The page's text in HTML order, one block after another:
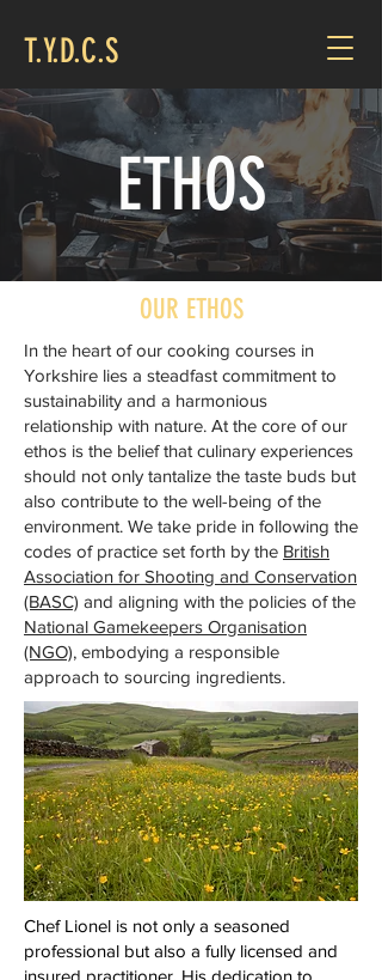
T.Y.D.C.S
ETHOS
OUR ETHOS
In the heart of our cooking courses in
Yorkshire lies a steadfast commitment to
sustainability and a harmonious
relationship with nature. At the core of our
ethos is the belief that culinary experiences
should not only tantalize the taste buds but
also contribute to the well-being of the
environment. We take pride in following the
codes of practice set forth by the British
Association for Shooting and Conservation
(BASC) and aligning with the policies of the
National Gamekeepers Organisation
(NGO), embodying a responsible
approach to sourcing ingredients.
Chef Lionel is not only a seasoned
professional but also a fully licensed and
insured practitioner. His dedication to